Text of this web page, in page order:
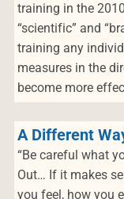
training in the
“scientific” and
training any
measures in the
become more
A Different
“Be careful what
Out… If it makes
you feel, how you